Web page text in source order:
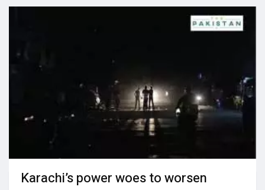
Karachi’s power woes to worsen